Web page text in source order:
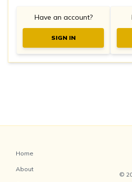
Have an account?
SIGN IN
Home
About
©